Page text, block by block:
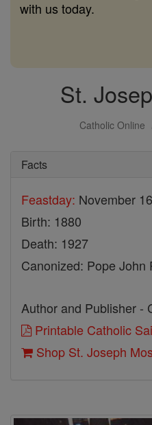
with us today.
St.
Catholic Online
Facts
Feastday: November 16
Birth: 1880
Death: 1927
Canonized: Pope John
Author and Publisher -
Printable Catholic
Shop St. Joseph